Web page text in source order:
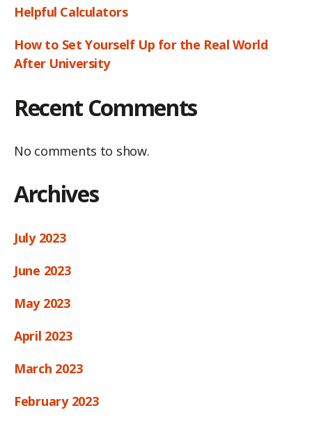
Helpful Calculators
How to Set Yourself Up for the Real World
After University
Recent Comments
No comments to show.
Archives
July 2023
June 2023
May 2023
April 2023
March 2023
February 2023